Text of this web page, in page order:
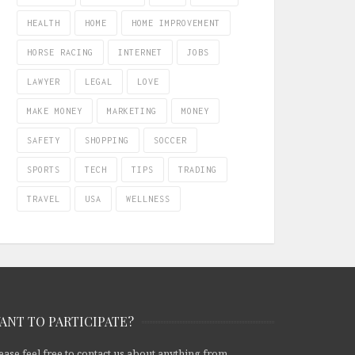
HEALTH HOME HOME IMPROVEMENT
HORSE RACING INTERNET JOBS
LAWYER LEGAL LOVE
MAKE MONEY MARKETING MONEY
SAFETY SHOPPING SOCCER
SPORTS TECH TIPS TRADING
TRAVEL USA WELLNESS
TO PARTICIPATE?